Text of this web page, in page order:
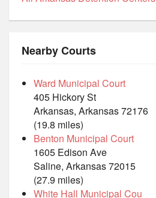
Nearby Courts
Ward Municipal Court
405 Hickory St
Arkansas, Arkansas 72176
(19.8 miles)
Benton Municipal Court
1605 Edison Ave
Saline, Arkansas 72015
(27.9 miles)
White Hall Municipal Cou